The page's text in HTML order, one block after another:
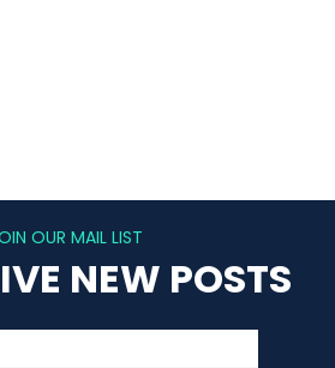
OUR MAIL LIST
NEW POSTS